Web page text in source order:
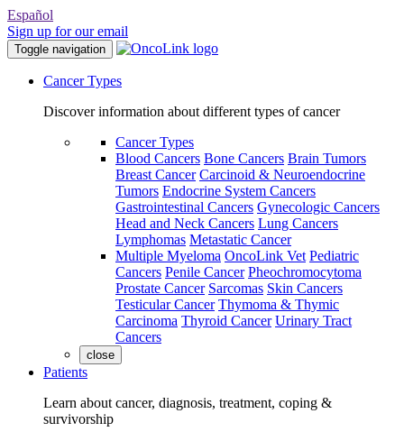
Español
Sign up for our email
Toggle navigation
Cancer Types
Discover information about different types of cancer
Cancer Types
Blood Cancers Bone Cancers Brain Tumors
Breast Cancer Carcinoid & Neuroendocrine
Tumors Endocrine System Cancers
Gastrointestinal Cancers Gynecologic Cancers
Head and Neck Cancers Lung Cancers
Lymphomas Metastatic Cancer
Multiple Myeloma OncoLink Vet Pediatric
Cancers Penile Cancer Pheochromocytoma
Prostate Cancer Sarcomas Skin Cancers
Testicular Cancer Thymoma & Thymic
Carcinoma Thyroid Cancer Urinary Tract
Cancers
close
Patients
Learn about cancer, diagnosis, treatment, coping &
survivorship